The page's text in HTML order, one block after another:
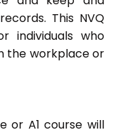
This NVQ
individuals who
the workplace or
or A1 course will